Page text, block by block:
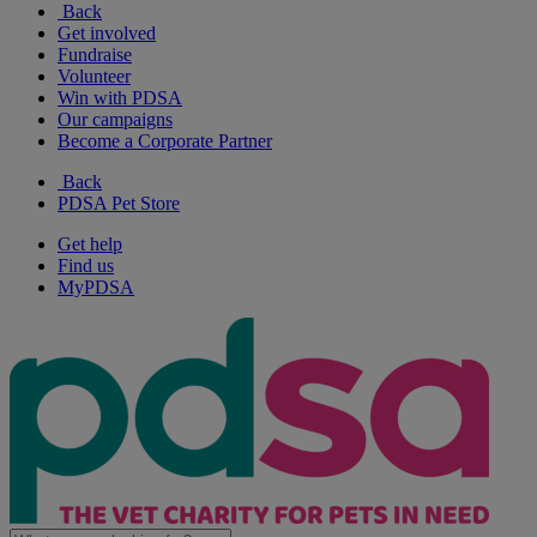
Back
Get involved
Fundraise
Volunteer
Win with PDSA
Our campaigns
Become a Corporate Partner
Back
PDSA Pet Store
Get help
Find us
MyPDSA